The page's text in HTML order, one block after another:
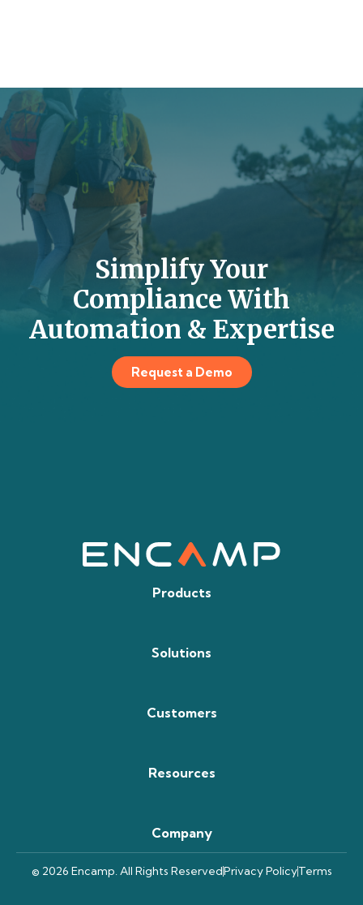
Simplify Your
Compliance With
Automation & Expertise
Request a Demo
Products
Solutions
Customers
Resources
Company
© 2026 Encamp. All Rights ReservedPrivacy PolicyTerms